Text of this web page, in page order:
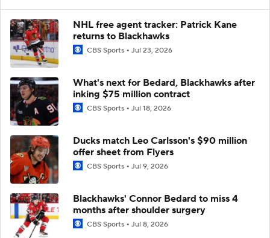
NHL free agent tracker: Patrick Kane
returns to Blackhawks
CBS Sports Jul 23, 2026
What's next for Bedard, Blackhawks after
inking $75 million contract
CBS Sports Jul 18, 2026
Ducks match Leo Carlsson's $90 million
offer sheet from Flyers
CBS Sports Jul 9, 2026
Blackhawks' Connor Bedard to miss 4
months after shoulder surgery
CBS Sports Jul 8, 2026